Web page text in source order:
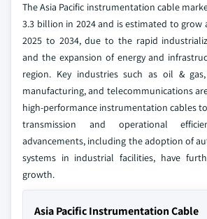
The Asia Pacific instrumentation cable
3.3 billion in 2024 and is estimated to grow
2025 to 2034, due to the rapid
and the expansion of energy and
region. Key industries such as oil &
manufacturing, and telecommunications
high-performance instrumentation cables
transmission and operational
advancements, including the adoption of
systems in industrial facilities, have
growth.
Asia Pacific Instrumentation Cable